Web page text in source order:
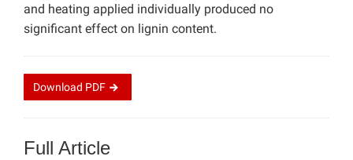
and heating applied individually produced no
significant effect on lignin content.
Download PDF
Full Article